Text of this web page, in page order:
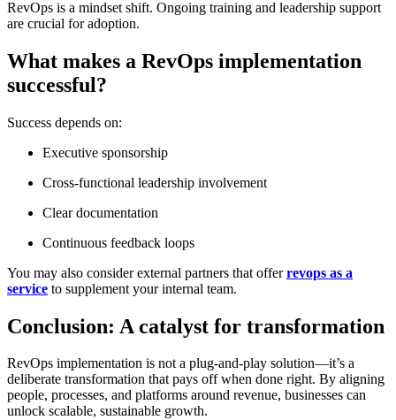
RevOps is a mindset shift. Ongoing training and leadership support
are crucial for adoption.
What makes a RevOps implementation
successful?
Success depends on:
Executive sponsorship
Cross-functional leadership involvement
Clear documentation
Continuous feedback loops
You may also consider external partners that offerrevops as a
service to supplement your internal team.
Conclusion: A catalyst for transformation
RevOps implementation is not a plug-and-play solution—it’s a
deliberate transformation that pays off when done right. By aligning
people, processes, and platforms around revenue, businesses can
unlock scalable, sustainable growth.